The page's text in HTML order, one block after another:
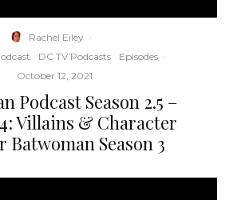
Rachel Eiley ·
DC TV Podcasts Episodes ·
October 12, 2021
Podcast Season 2.5 –
Villains & Character
Batwoman Season 3